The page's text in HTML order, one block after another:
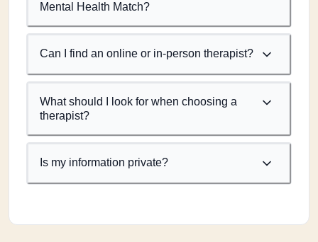
Mental Health Match?
Can I find an online or in-person therapist?
What should I look for when choosing a
therapist?
Is my information private?